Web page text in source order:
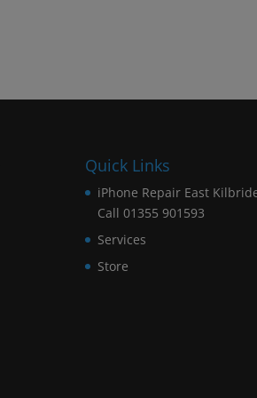
Quick Links
iPhone Repair East
Call 01355 901593
Services
Store